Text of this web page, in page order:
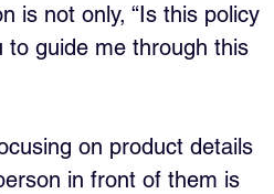
is not only, “Is this policy
to guide me through this
on product details
in front of them is